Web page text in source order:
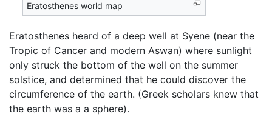
Eratosthenes world map
Eratosthenes heard of a deep well at Syene (near the
Tropic of Cancer and modern Aswan) where sunlight
only struck the bottom of the well on the summer
solstice, and determined that he could discover the
circumference of the earth. (Greek scholars knew that
the earth was a a sphere).